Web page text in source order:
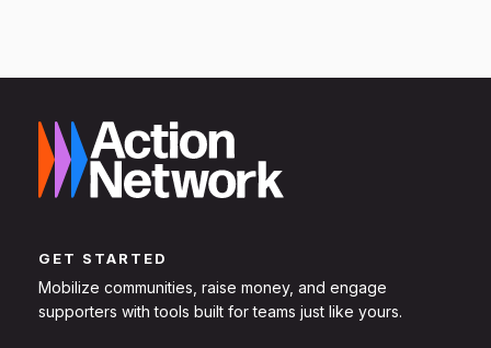
GET STARTED
Mobilize communities, raise money, and engage
supporters with tools built for teams just like yours.